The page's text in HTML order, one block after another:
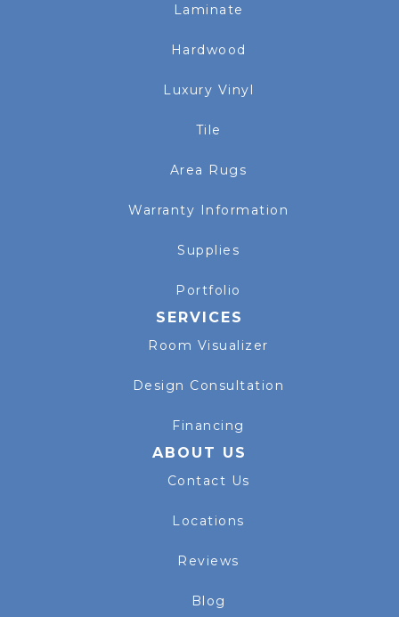
Laminate
Hardwood
Luxury Vinyl
Tile
Area Rugs
Warranty Information
Supplies
Portfolio
SERVICES
Room Visualizer
Design Consultation
Financing
ABOUT US
Contact Us
Locations
Reviews
Blog